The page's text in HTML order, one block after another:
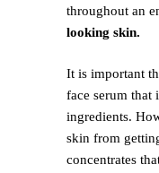
throughout an
looking skin.
It is important
face serum that
ingredients.
skin from
concentrates